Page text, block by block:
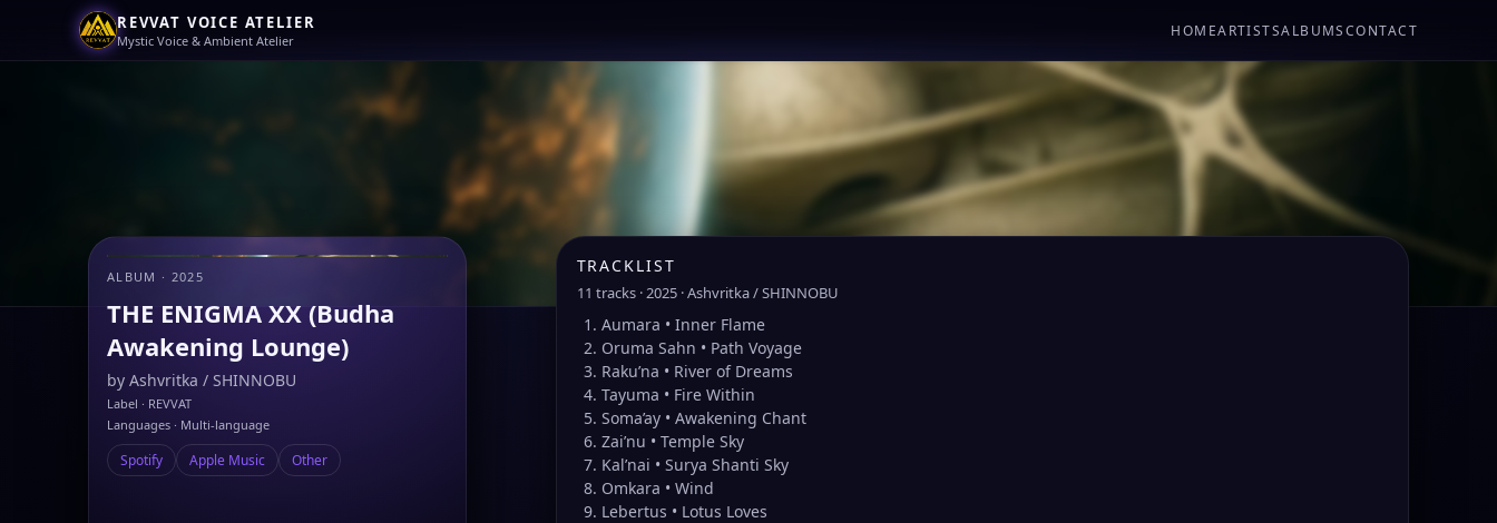
REVVAT VOICE ATELIER
Mystic Voice & Ambient Atelier
HOMEARTISTSALBUMSCONTACT
ALBUM · 2025
THE ENIGMA XX (Budha
Awakening Lounge)
by Ashvritka / SHINNOBU
Label · REVVAT
Languages · Multi-language
Spotify Apple Music Other
TRACKLIST
11 tracks · 2025 · Ashvritka / SHINNOBU
Aumara • Inner Flame
Oruma Sahn • Path Voyage
Raku’na • River of Dreams
Tayuma • Fire Within
Soma’ay • Awakening Chant
Zai’nu • Temple Sky
Kal’nai • Surya Shanti Sky
Omkara • Wind
Lebertus • Lotus Loves